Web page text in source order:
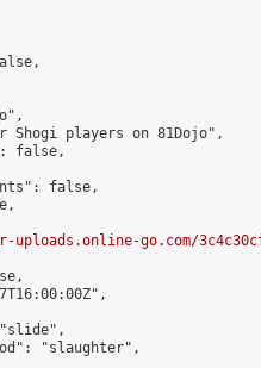
Shogi players on 81Dojo",
false,
false,
go.com/
"slaughter",